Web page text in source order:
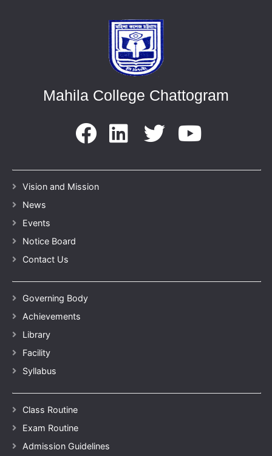
Mahila College Chattogram
Vision and Mission
News
Events
Notice Board
Contact Us
Governing Body
Achievements
Library
Facility
Syllabus
Class Routine
Exam Routine
Admission Guidelines